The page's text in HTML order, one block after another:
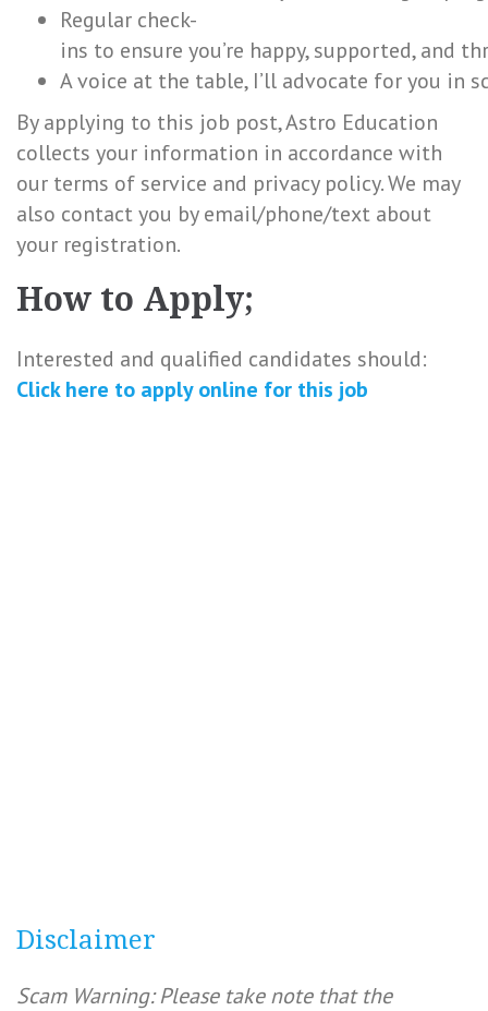
Regular check-
ins to ensure you’re happy, supported, and
A voice at the table, I’ll advocate for you in
By applying to this job post, Astro Education
collects your information in accordance with
our terms of service and privacy policy. We may
also contact you by email/phone/text about
your registration.
How to Apply;
Interested and qualified candidates should:
Click here to apply online for this job
Disclaimer
Scam Warning: Please take note that the